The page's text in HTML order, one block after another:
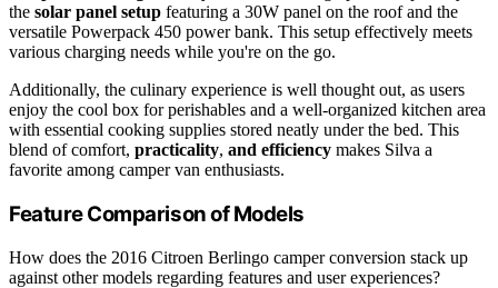
the solar panel setup featuring a 30W panel on the roof and the
versatile Powerpack 450 power bank. This setup effectively meets
various charging needs while you're on the go.
Additionally, the culinary experience is well thought out, as users
enjoy the cool box for perishables and a well-organized kitchen area
with essential cooking supplies stored neatly under the bed. This
blend of comfort, practicality, and efficiency makes Silva a
favorite among camper van enthusiasts.
Feature Comparison of Models
How does the 2016 Citroen Berlingo camper conversion stack up
against other models regarding features and user experiences?